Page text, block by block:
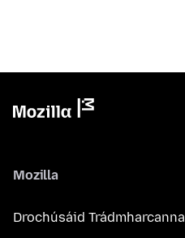
Mozilla
Drochúsáid Trádmharcanna